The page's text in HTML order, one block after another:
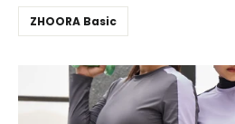
ZHOORA Basic